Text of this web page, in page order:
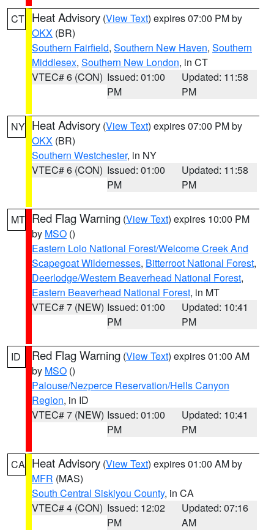
CT Heat Advisory (View Text) expires 07:00 PM by
OKX (BR)
Southern Fairfield, Southern New Haven, Southern
Middlesex, Southern New London, in CT
VTEC# 6 (CON) Issued: 01:00
PM
Updated: 11:58
PM
NY Heat Advisory (View Text) expires 07:00 PM by
OKX (BR)
Southern Westchester, in NY
VTEC# 6 (CON) Issued: 01:00
PM
Updated: 11:58
PM
MT Red Flag Warning (View Text) expires 10:00 PM
by MSO ()
Eastern Lolo National Forest/Welcome Creek And
Scapegoat Wildernesses, Bitterroot National Forest,
Deerlodge/Western Beaverhead National Forest,
Eastern Beaverhead National Forest, in MT
VTEC# 7 (NEW) Issued: 01:00
PM
Updated: 10:41
PM
ID Red Flag Warning (View Text) expires 01:00 AM
by MSO ()
Palouse/Nezperce Reservation/Hells Canyon
Region, in ID
VTEC# 7 (NEW) Issued: 01:00
PM
Updated: 10:41
PM
CA Heat Advisory (View Text) expires 01:00 AM by
MFR (MAS)
South Central Siskiyou County, in CA
VTEC# 4 (CON) Issued: 12:02
PM
Updated: 07:16
AM